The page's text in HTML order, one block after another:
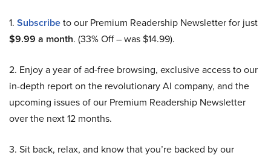
1. Subscribeto our Premium Readership Newsletter for just
$9.99 a month. (33% Off – was $14.99).
2. Enjoy a year of ad-free browsing, exclusive access to our
in-depth report on the revolutionary AI company, and the
upcoming issues of our Premium Readership Newsletter
over the next 12 months.
3. Sit back, relax, and know that you’re backed by our